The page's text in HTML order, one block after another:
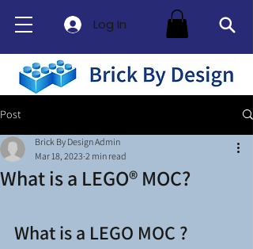
Log In
Post
What is a LEGO® MOC?
Brick By Design Admin
Mar 18, 2023 2 min read
What is a LEGO MOC ?